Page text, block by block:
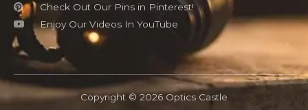
Check Out Our Pins in Pinterest!
Enjoy Our Videos In YouTube
Copyright © 2026 Optics Castle